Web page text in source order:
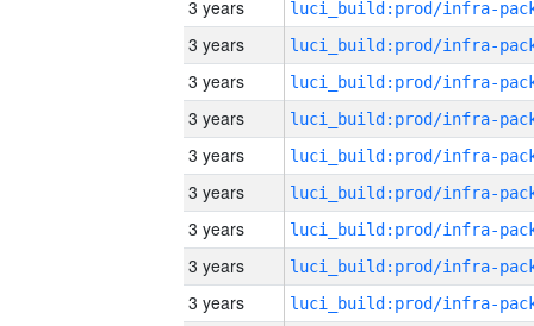
3 years
3 years
3 years
3 years
3 years
3 years
3 years
3 years
3 years